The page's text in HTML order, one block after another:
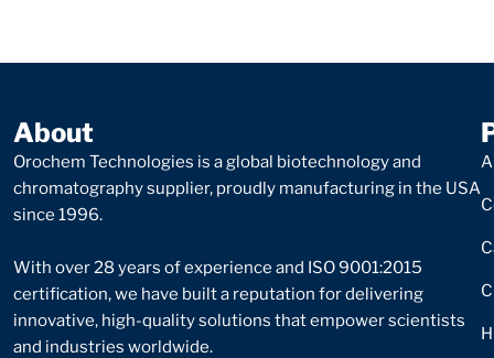
About
Orochem Technologies is a global biotechnology and
chromatography supplier, proudly manufacturing in the USA
since 1996.
With over 28 years of experience and ISO 9001:2015
certification, we have built a reputation for delivering
innovative, high-quality solutions that empower scientists
and industries worldwide.